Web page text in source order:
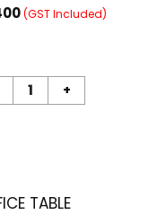
(GST Included)
+
TABLE
M-RCT 702